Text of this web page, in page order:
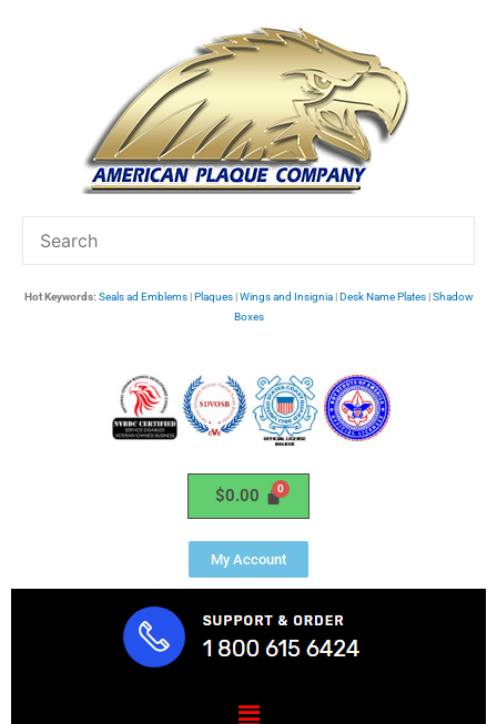
Hot Keywords: Seals ad Emblems|Plaques|Wings and Insignia|Desk Name Plates|Shadow
Boxes
$0.00
My Account
Menu